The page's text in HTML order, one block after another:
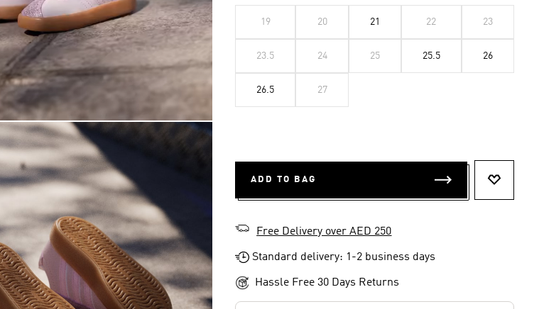
19 20 21 22 23
23.5 24 25 25.5 26
26.5 27
ADD TO BAG
Free Delivery over AED 250
Standard delivery: 1-2 business days
Hassle Free 30 Days Returns